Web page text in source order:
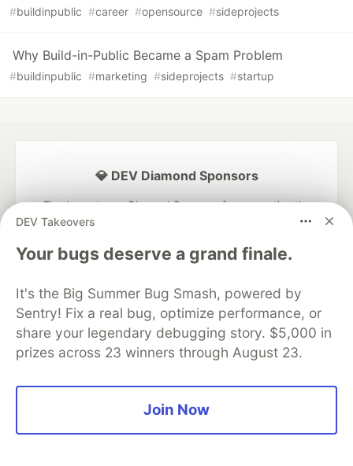
#buildinpublic #career #opensource #sideprojects
Why Build-in-Public Became a Spam Problem
#buildinpublic #marketing #sideprojects #startup
DEV Takeovers
Your bugs deserve a grand finale.
It's the Big Summer Bug Smash, powered by
Sentry! Fix a real bug, optimize performance, or
share your legendary debugging story. $5,000 in
prizes across 23 winners through August 23.
Join Now
💎 DEV Diamond Sponsors
Thank you to our Diamond Sponsors for supporting the
Google AI is the official AI Model
and Platform Partner of DEV
Neon is the official database
partner of DEV